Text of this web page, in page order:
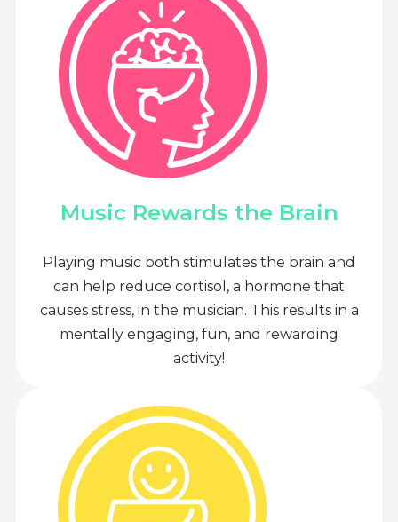
Music Rewards the Brain
Playing music both stimulates the brain and
can help reduce cortisol, a hormone that
causes stress, in the musician. This results in a
mentally engaging, fun, and rewarding
activity!